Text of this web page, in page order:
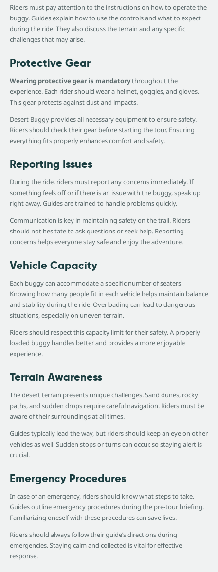
Riders must pay attention to the instructions on how to operate the
buggy. Guides explain how to use the controls and what to expect
during the ride. They also discuss the terrain and any specific
challenges that may arise.
Protective Gear
Wearing protective gear is mandatorythroughout the
experience. Each rider should wear a helmet, goggles, and gloves.
This gear protects against dust and impacts.
Desert Buggy provides all necessary equipment to ensure safety.
Riders should check their gear before starting the tour. Ensuring
everything fits properly enhances comfort and safety.
Reporting Issues
During the ride, riders must report any concerns immediately. If
something feels off or if there is an issue with the buggy, speak up
right away. Guides are trained to handle problems quickly.
Communication is key in maintaining safety on the trail. Riders
should not hesitate to ask questions or seek help. Reporting
concerns helps everyone stay safe and enjoy the adventure.
Vehicle Capacity
Each buggy can accommodate a specific number of seaters.
Knowing how many people fit in each vehicle helps maintain balance
and stability during the ride. Overloading can lead to dangerous
situations, especially on uneven terrain.
Riders should respect this capacity limit for their safety. A properly
loaded buggy handles better and provides a more enjoyable
experience.
Terrain Awareness
The desert terrain presents unique challenges. Sand dunes, rocky
paths, and sudden drops require careful navigation. Riders must be
aware of their surroundings at all times.
Guides typically lead the way, but riders should keep an eye on other
vehicles as well. Sudden stops or turns can occur, so staying alert is
crucial.
Emergency Procedures
In case of an emergency, riders should know what steps to take.
Guides outline emergency procedures during the pre-tour briefing.
Familiarizing oneself with these procedures can save lives.
Riders should always follow their guide’s directions during
emergencies. Staying calm and collected is vital for effective
response.